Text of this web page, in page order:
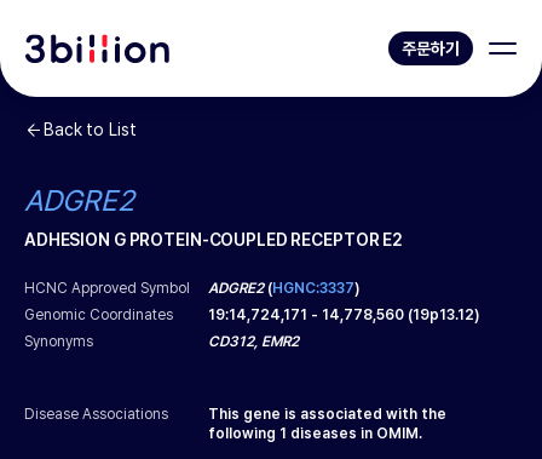
주문하기
Back to List
ADGRE2
ADHESION G PROTEIN-COUPLED RECEPTOR E2
HCNC Approved Symbol ADGRE2(HGNC:3337)
Genomic Coordinates
19:14,724,171 - 14,778,560 (19p13.12)
Synonyms
CD312, EMR2
Disease Associations
This gene is associated with the
following 1 diseases in OMIM.